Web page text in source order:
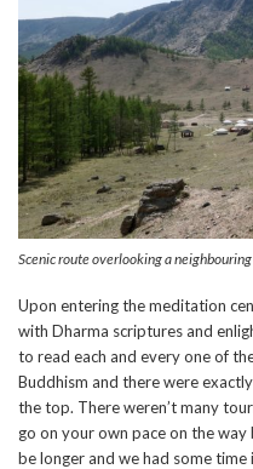
Scenic route overlooking a neighbouring
Upon entering the meditation
with Dharma scriptures and
to read each and every one of
Buddhism and there were
the top. There weren’t many
go on your own pace on the
be longer and we had some time